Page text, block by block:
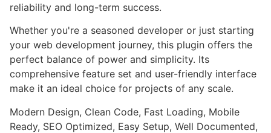
reliability and long-term success.
Whether you're a seasoned developer or just starting
your web development journey, this plugin offers the
perfect balance of power and simplicity. Its
comprehensive feature set and user-friendly interface
make it an ideal choice for projects of any scale.
Modern Design, Clean Code, Fast Loading, Mobile
Ready, SEO Optimized, Easy Setup, Well Documented,